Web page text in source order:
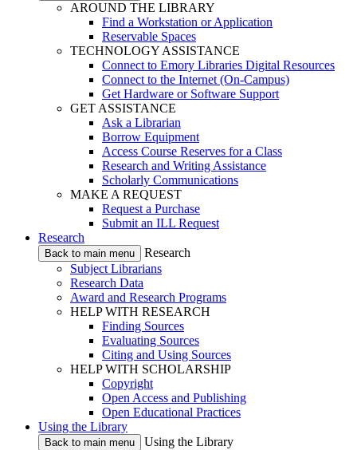
AROUND THE LIBRARY
Find a Workstation or Application
Reservable Spaces
TECHNOLOGY ASSISTANCE
Connect to Emory Libraries Digital Resources
Connect to the Internet (On-Campus)
Get Hardware or Software Support
GET ASSISTANCE
Ask a Librarian
Borrow Equipment
Access Course Reserves for a Class
Research and Writing Assistance
Scholarly Communications
MAKE A REQUEST
Request a Purchase
Submit an ILL Request
Research
Back to main menu
Research
Subject Librarians
Research Data
Award and Research Programs
HELP WITH RESEARCH
Finding Sources
Evaluating Sources
Citing and Using Sources
HELP WITH SCHOLARSHIP
Copyright
Open Access and Publishing
Open Educational Practices
Using the Library
Back to main menu
Using the Library